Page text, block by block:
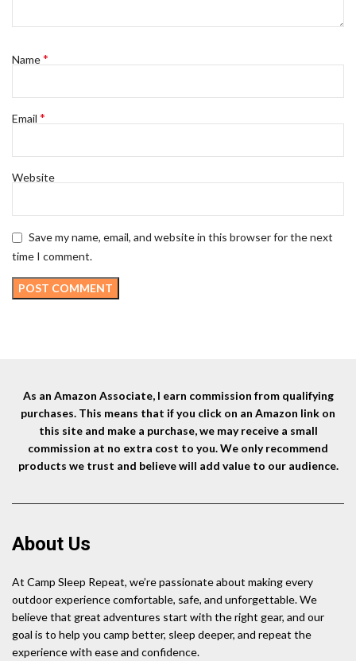
Name*
Email *
Website
Save my name, email, and website in this browser for the next
time I comment.
As an Amazon Associate, I earn commission from qualifying
purchases. This means that if you click on an Amazon link on
this site and make a purchase, we may receive a small
commission at no extra cost to you. We only recommend
products we trust and believe will add value to our audience.
About Us
At Camp Sleep Repeat, we’re passionate about making every
outdoor experience comfortable, safe, and unforgettable. We
believe that great adventures start with the right gear, and our
goal is to help you camp better, sleep deeper, and repeat the
experience with ease and confidence.